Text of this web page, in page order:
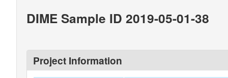
DIME Sample ID 2019-05-01-38
Project Information